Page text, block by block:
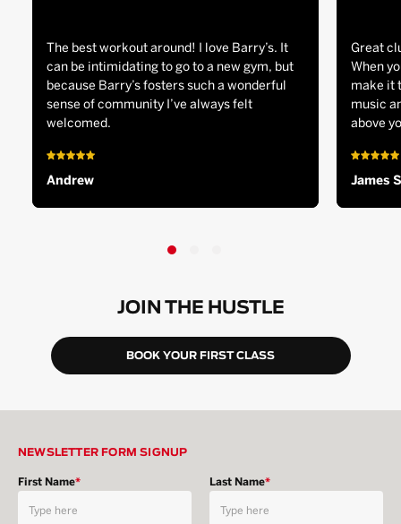
The best workout around! I love Barry’s. It
can be intimidating to go to a new gym, but
because Barry’s fosters such a wonderful
sense of community I’ve always felt
welcomed.
Andrew
Great
When
make it
music
above
James S
JOIN THE HUSTLE
BOOK YOUR FIRST CLASS
NEWSLETTER FORM SIGNUP
First Name* Last Name*